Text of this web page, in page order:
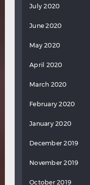
July 2020
June 2020
May 2020
April 2020
March 2020
February 2020
January 2020
December 2019
November 2019
October 2019